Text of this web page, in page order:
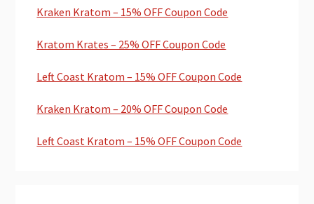
Kraken Kratom – 15% OFF Coupon Code
Kratom Krates – 25% OFF Coupon Code
Left Coast Kratom – 15% OFF Coupon Code
Kraken Kratom – 20% OFF Coupon Code
Left Coast Kratom – 15% OFF Coupon Code